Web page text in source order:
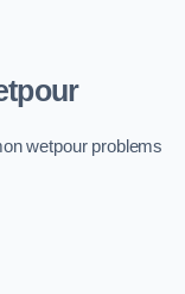
wetpour problems